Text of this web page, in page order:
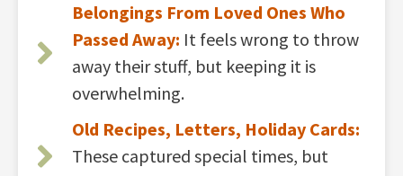
Belongings From Loved Ones Who
Passed Away: It feels wrong to throw
away their stuff, but keeping it is
overwhelming.
Old Recipes, Letters, Holiday Cards:
These captured special times, but